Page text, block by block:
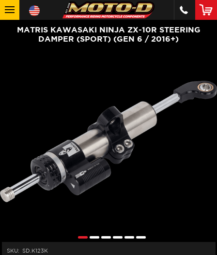
MATRIS KAWASAKI NINJA ZX-10R STEERING
DAMPER (SPORT) (GEN 6 / 2016+)
SKU: SD.K123K